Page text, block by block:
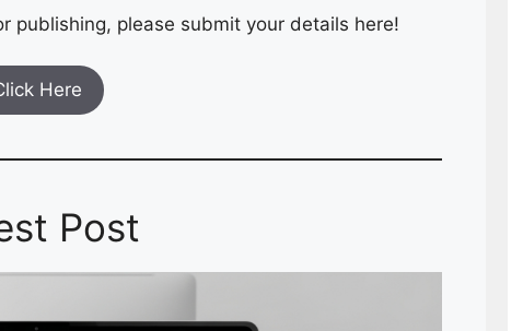
publishing, please submit your details here!
Here
Post